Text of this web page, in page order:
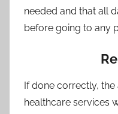
needed and that all
before going to any
If done correctly,
healthcare services